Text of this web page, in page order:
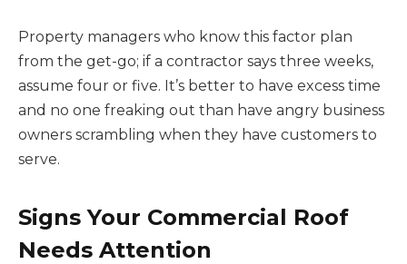
Property managers who know this factor plan
from the get-go; if a contractor says three weeks,
assume four or five. It’s better to have excess time
and no one freaking out than have angry business
owners scrambling when they have customers to
serve.
Signs Your Commercial Roof
Needs Attention